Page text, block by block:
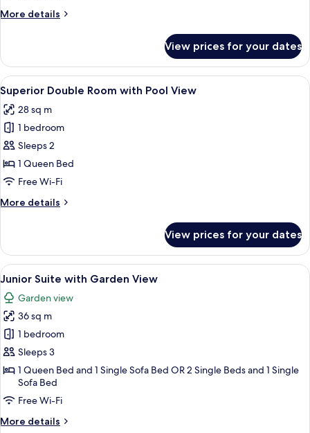
Garden
More details
More
Double
Room
with
Garden
View
View prices for your dates
View
all
photos
for
Superior
Double
Room
Pool
A modern bedroom with a bed,
2
Superior Double Room with Pool View
28 sq m
1 bedroom
Sleeps 2
1 Queen Bed
Free Wi-Fi
More details
More
Double
Room
with
View
View prices for your dates
View
all
photos
for
Junior
Suite
with
Garden
View
A modern living room with a sofa, a
2
Junior Suite with Garden View
Garden view
36 sq m
1 bedroom
Sleeps 3
1 Queen Bed and 1 Single Sofa Bed OR 2 Single Beds and 1 Single
Sofa Bed
Free Wi-Fi
More details
More